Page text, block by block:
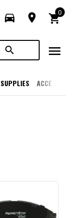
directions_car room shopping_cart
0
search menu